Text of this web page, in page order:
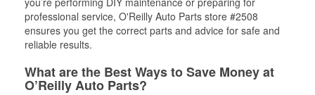
professional service, O'Reilly Auto Parts store #2508
ensures you get the correct parts and advice for safe and
reliable results.
What are the Best Ways to Save Money at
O’Reilly Auto Parts?